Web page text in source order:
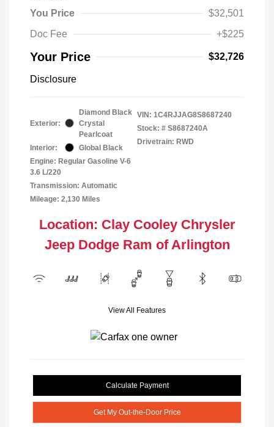
You Price
$32,501
Doc Fee
+$225
Your Price $32,726
Disclosure
Exterior:
Diamond Black
Crystal
Pearlcoat
Interior:
Global Black
Engine: Regular Gasoline V-6
3.6 L/220
Transmission: Automatic
Mileage: 2,130 Miles
VIN: 1C4RJJAG8S8687240
Stock: # S8687240A
Drivetrain: RWD
Location: Clay Cooley Chrysler
Jeep Dodge Ram of Arlington
View All Features
Calculate Payment
Get My Out-the-Door Price